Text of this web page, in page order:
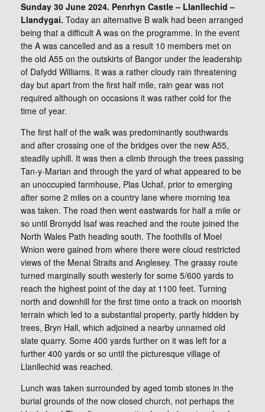
Sunday 30 June 2024. Penrhyn Castle – Llanllechid –
Llandygai. Today an alternative B walk had been arranged
being that a difficult A was on the programme. In the event
the A was cancelled and as a result 10 members met on
the old A55 on the outskirts of Bangor under the leadership
of Dafydd Williams. It was a rather cloudy rain threatening
day but apart from the first half mile, rain gear was not
required although on occasions it was rather cold for the
time of year.
The first half of the walk was predominantly southwards
and after crossing one of the bridges over the new A55,
steadily uphill. It was then a climb through the trees passing
Tan-y-Marian and through the yard of what appeared to be
an unoccupied farmhouse, Plas Uchaf, prior to emerging
after some 2 miles on a country lane where morning tea
was taken. The road then went eastwards for half a mile or
so until Bronydd Isaf was reached and the route joined the
North Wales Path heading south. The foothills of Moel
Wnion were gained from where there were cloud restricted
views of the Menai Straits and Anglesey. The grassy route
turned marginally south westerly for some 5/600 yards to
reach the highest point of the day at 1100 feet. Turning
north and downhill for the first time onto a track on moorish
terrain which led to a substantial property, partly hidden by
trees, Bryn Hall, which adjoined a nearby unnamed old
slate quarry. Some 400 yards further on it was left for a
further 400 yards or so until the picturesque village of
Llanllechid was reached.
Lunch was taken surrounded by aged tomb stones in the
burial grounds of the now closed church, not perhaps the